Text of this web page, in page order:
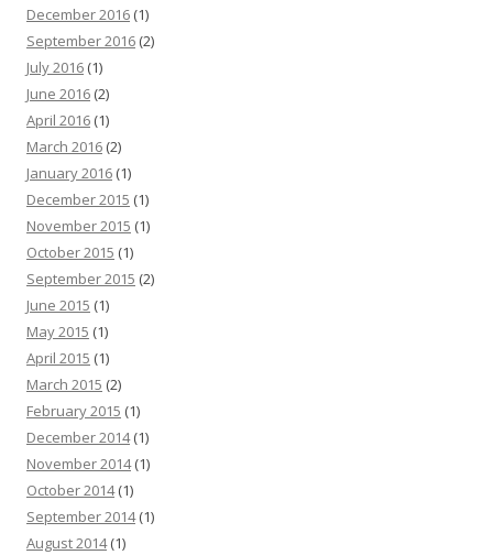
December 2016 (1)
September 2016 (2)
July 2016 (1)
June 2016 (2)
April 2016 (1)
March 2016 (2)
January 2016 (1)
December 2015 (1)
November 2015 (1)
October 2015 (1)
September 2015 (2)
June 2015 (1)
May 2015 (1)
April 2015 (1)
March 2015 (2)
February 2015 (1)
December 2014(1)
November 2014(1)
October 2014(1)
September 2014(1)
August 2014(1)